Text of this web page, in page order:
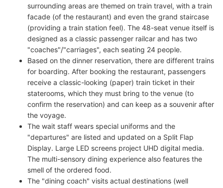
surrounding areas are themed on train travel, with a train
facade (of the restaurant) and even the grand staircase
(providing a train station feel). The 48-seat venue itself is
designed as a classic passenger railcar and has two
"coaches"/"carriages", each seating 24 people.
Based on the dinner reservation, there are different trains
for boarding. After booking the restaurant, passengers
receive a classic-looking (paper) train ticket in their
staterooms, which they must bring to the venue (to
confirm the reservation) and can keep as a souvenir after
the voyage.
The wait staff wears special uniforms and the
"departures" are listed and updated on a Split Flap
Display. Large LED screens project UHD digital media.
The multi-sensory dining experience also features the
smell of the ordered food.
The "dining coach" visits actual destinations (well